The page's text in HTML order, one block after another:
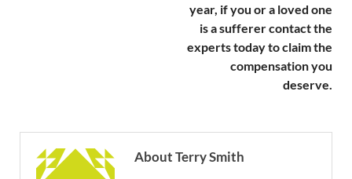
year, if you or a loved one
is a sufferer contact the
experts today to claim the
compensation you
deserve.
About Terry Smith